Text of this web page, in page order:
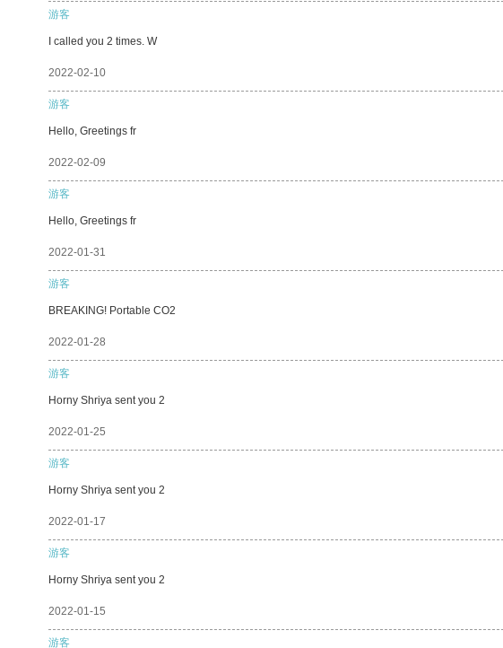
游客
I called you 2 times. W
2022-02-10
游客
Hello, Greetings fr
2022-02-09
游客
Hello, Greetings fr
2022-01-31
游客
BREAKING! Portable CO2
2022-01-28
游客
Horny Shriya sent you 2
2022-01-25
游客
Horny Shriya sent you 2
2022-01-17
游客
Horny Shriya sent you 2
2022-01-15
游客